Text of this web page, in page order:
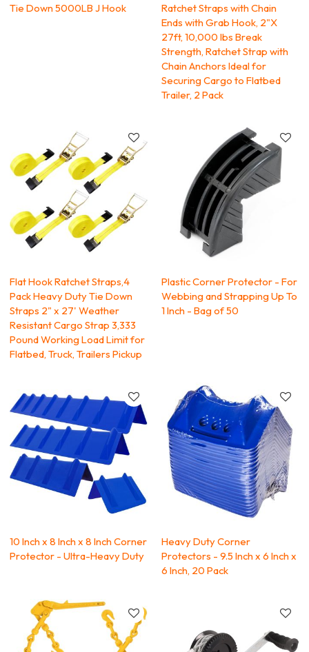
Tie Down 5000LB J Hook
Ratchet Straps with Chain
Ends with Grab Hook, 2"X
27ft, 10,000 lbs Break
Strength, Ratchet Strap with
Chain Anchors Ideal for
Securing Cargo to Flatbed
Trailer, 2 Pack
Flat Hook Ratchet Straps,4
Pack Heavy Duty Tie Down
Straps 2" x 27' Weather
Resistant Cargo Strap 3,333
Pound Working Load Limit for
Flatbed, Truck, Trailers Pickup
Plastic Corner Protector - For
Webbing and Strapping Up To
1 Inch - Bag of 50
10 Inch x 8 Inch x 8 Inch Corner
Protector - Ultra-Heavy Duty
Heavy Duty Corner
Protectors - 9.5 Inch x 6 Inch x
6 Inch, 20 Pack